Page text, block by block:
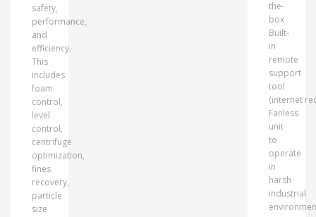
safety,
performance,
and
efficiency.
This
includes
foam
control,
level
control,
centrifuge
optimization,
fines
recovery,
particle
size
the-
box
Built-
in
remote
support
tool
(internet
Fanless
unit
to
operate
in
harsh
industrial